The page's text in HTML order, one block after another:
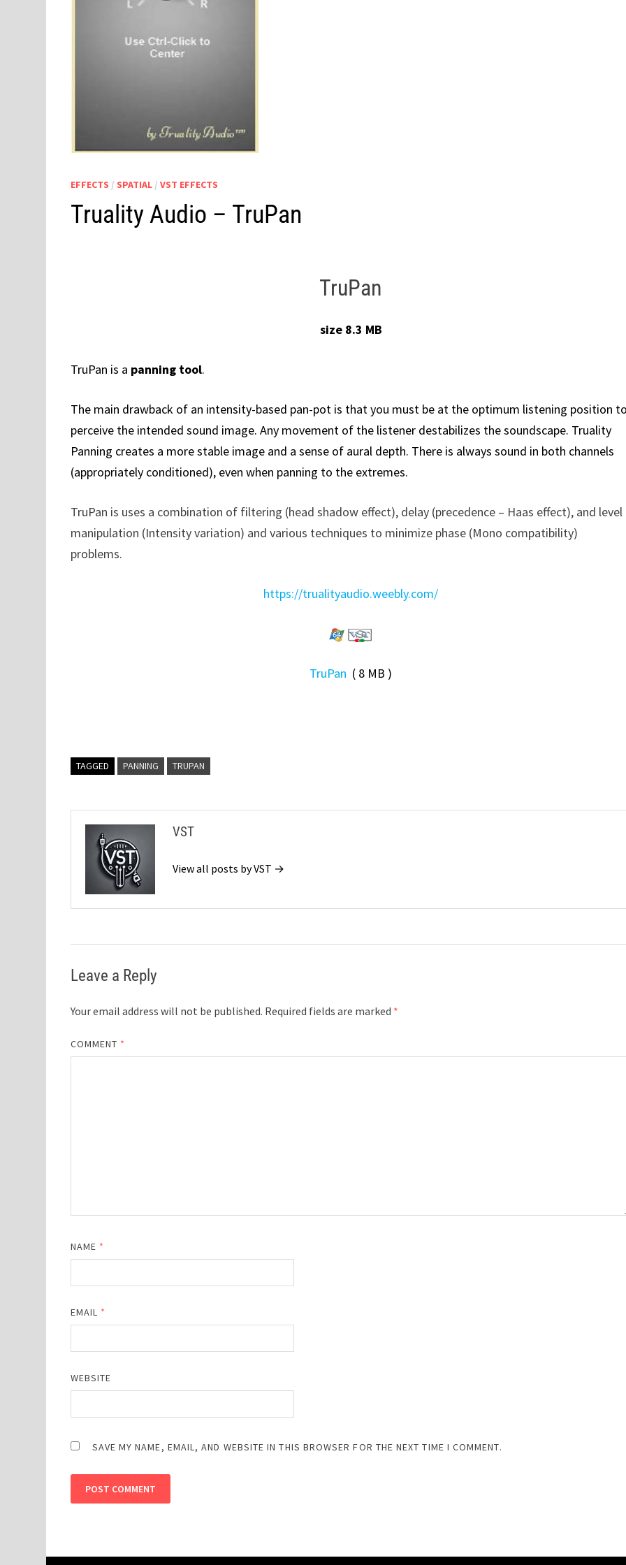
EFFECTS / SPATIAL/ VST EFFECTS
Truality Audio – TruPan
TruPan
size 8.3 MB
TruPan is a panning tool.
The main drawback of an intensity-based pan-pot is that you must be at the optimum listening position
perceive the intended sound image. Any movement of the listener destabilizes the soundscape. Truality
Panning creates a more stable image and a sense of aural depth. There is always sound in both channels
(appropriately conditioned), even when panning to the extremes.
TruPan is uses a combination of filtering (head shadow effect), delay (precedence – Haas effect), and level
manipulation (Intensity variation) and various techniques to minimize phase (Mono compatibility)
problems.
https://trualityaudio.weebly.com/
TruPan ( 8 MB )
TAGGED PANNING TRUPAN
VST
View all posts by VST →
Leave a Reply
Your email address will not be published. Required fields are marked *
COMMENT *
NAME *
EMAIL *
WEBSITE
SAVE MY NAME, EMAIL, AND WEBSITE IN THIS BROWSER FOR THE NEXT TIME I COMMENT.